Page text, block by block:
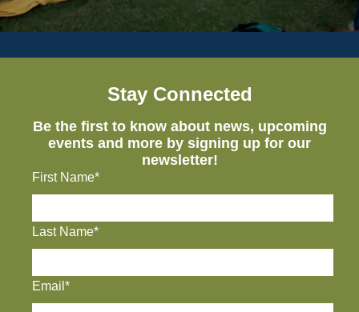
Stay Connected
Be the first to know about news, upcoming
events and more by signing up for our
newsletter!
First Name*
Last Name*
Email*